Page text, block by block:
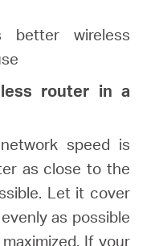
better wireless
router in a
speed is
as close to the
Let it cover
as possible
If your